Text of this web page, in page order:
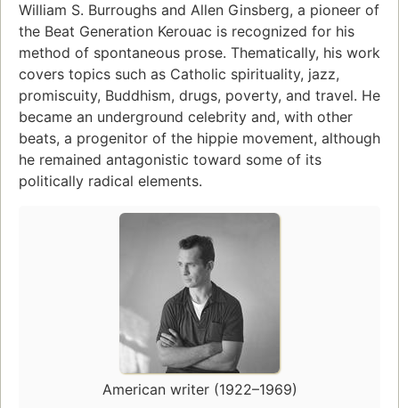
William S. Burroughs and Allen Ginsberg, a pioneer of
the Beat Generation Kerouac is recognized for his
method of spontaneous prose. Thematically, his work
covers topics such as Catholic spirituality, jazz,
promiscuity, Buddhism, drugs, poverty, and travel. He
became an underground celebrity and, with other
beats, a progenitor of the hippie movement, although
he remained antagonistic toward some of its
politically radical elements.
American writer (1922–1969)